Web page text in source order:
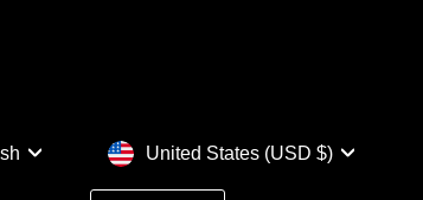
CurrencyUnited States (USD $)